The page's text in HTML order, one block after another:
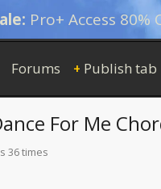
Pro+ Access 80%
Forums + Publish tab
For Me
36 times